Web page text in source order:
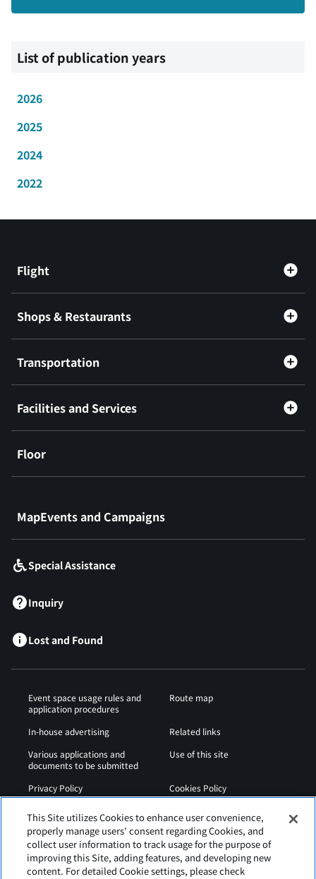
List of publication years
2026
2025
2024
2022
Flight
Shops & Restaurants
Transportation
Facilities and Services
Floor
MapEvents and Campaigns
Special Assistance
Inquiry
Lost and Found
Event space usage rules and
application procedures
Route map
In-house advertising
Related links
Various applications and
documents to be submitted
Use of this site
Privacy Policy
Cookies Policy
Web Accessibility Policy
This Site utilizes Cookies to enhance user convenience,
properly manage users' consent regarding Cookies, and
collect user information to track usage for the purpose of
improving this Site, adding features, and developing new
content. For detailed Cookie settings, please check